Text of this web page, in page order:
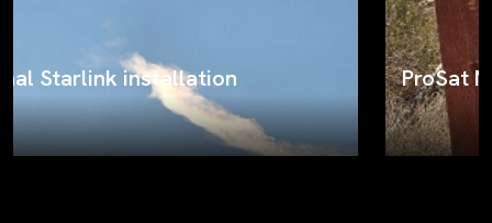
ProSat Networks on the job